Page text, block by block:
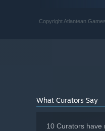
Copyright Atlantean
What Curators Say
10 Curators have